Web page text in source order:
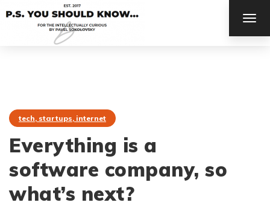
tech, startups, internet
Everything is a
software company, so
what’s next?